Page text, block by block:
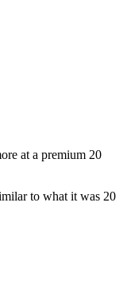
at a premium 20
to what it was 20